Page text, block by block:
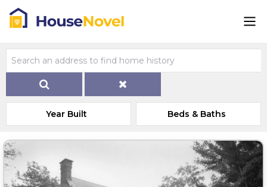
Year Built Beds & Baths